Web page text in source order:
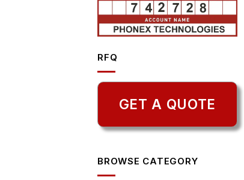
RFQ
GET A QUOTE
BROWSE CATEGORY